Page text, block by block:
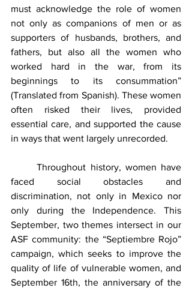
must acknowledge the role of women
not only as companions of men or as
supporters of husbands, brothers, and
fathers, but also all the women who
worked hard in the war, from its
beginnings to its consummation”
(Translated from Spanish). These women
often risked their lives, provided
essential care, and supported the cause
in ways that went largely unrecorded.
	Throughout history, women have
faced social obstacles and
discrimination, not only in Mexico nor
only during the Independence. This
September, two themes intersect in our
ASF community: the “Septiembre Rojo”
campaign, which seeks to improve the
quality of life of vulnerable women, and
September 16th, the anniversary of the